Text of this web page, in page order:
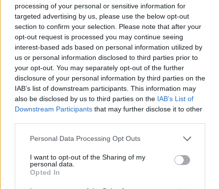
processing of your personal or sensitive information for
targeted advertising by us, please use the below opt-out
section to confirm your selection. Please note that after your
opt-out request is processed you may continue seeing
interest-based ads based on personal information utilized by
us or personal information disclosed to third parties prior to
your opt-out. You may separately opt-out of the further
disclosure of your personal information by third parties on the
IAB’s list of downstream participants. This information may
also be disclosed by us to third parties on the IAB’s List of
Downstream Participants that may further disclose it to other
Personal Data Processing Opt Outs
I want to opt-out of the Sharing of my
personal data.
Opted In
Roma, spunta un Caltagirone
13/05/2009
Roma, spunta un Caltagirone